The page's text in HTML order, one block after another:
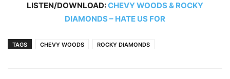
LISTEN/DOWNLOAD:CHEVY WOODS & ROCKY
DIAMONDS – HATE US FOR
TAGS CHEVY WOODS ROCKY DIAMONDS